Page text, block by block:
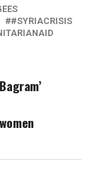
#SYRIACRISIS